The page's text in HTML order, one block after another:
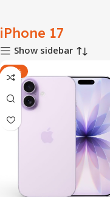
iPhone 17
Show sidebar
-53%